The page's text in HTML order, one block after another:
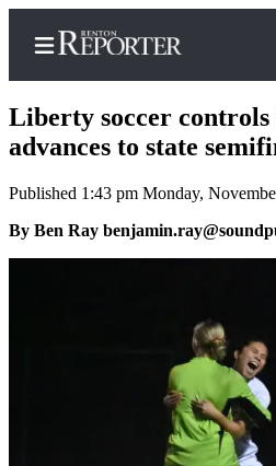
Home
Search
Subscribe
Account
Liberty soccer controls
advances to state
Published 1:43 pm Monday,
By Ben Ray